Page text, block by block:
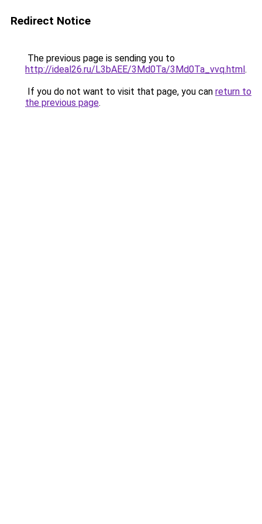
Redirect Notice
The previous page is sending you to
http://ideal26.ru/L3bAEE/3Md0Ta/3Md0Ta_vvq.html.
If you do not want to visit that page, you can return to
the previous page.